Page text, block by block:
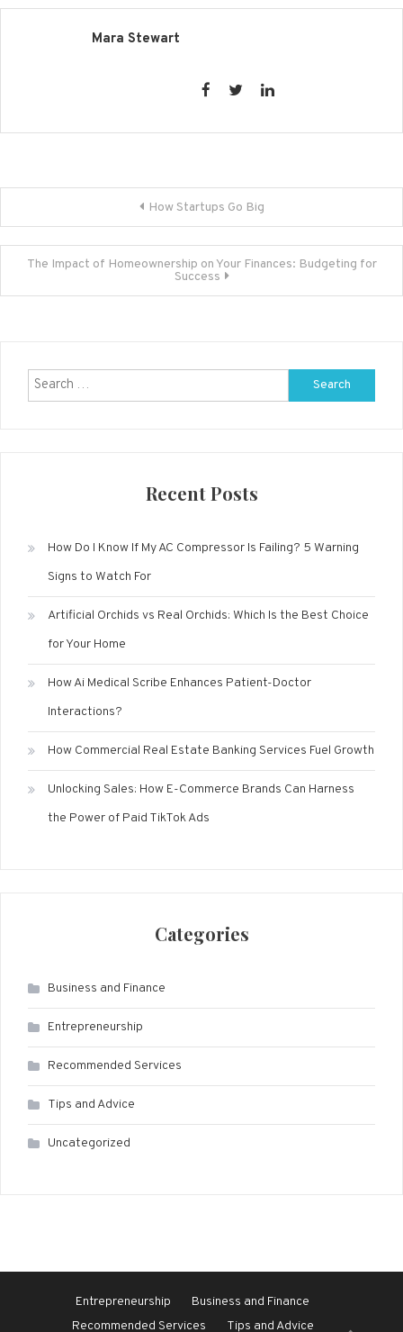
Mara Stewart
navigation
How Startups Go Big
The Impact of Homeownership on Your Finances: Budgeting for
Success
Search
for:
Recent Posts
How Do I Know If My AC Compressor Is Failing? 5 Warning
Signs to Watch For
Artificial Orchids vs Real Orchids: Which Is the Best Choice
for Your Home
How Ai Medical Scribe Enhances Patient-Doctor
Interactions?
How Commercial Real Estate Banking Services Fuel Growth
Unlocking Sales: How E-Commerce Brands Can Harness
the Power of Paid TikTok Ads
Categories
Business and Finance
Entrepreneurship
Recommended Services
Tips and Advice
Uncategorized
Entrepreneurship
Business and Finance
Recommended Services
Tips and Advice